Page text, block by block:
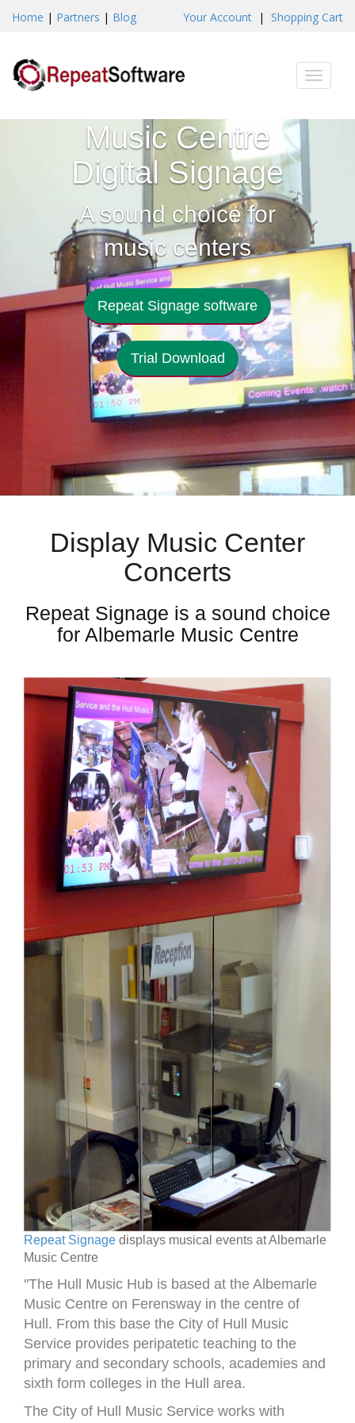
Home | Partners | Blog Your Account | Shopping Cart
Toggle
Music Centre
Digital Signage
A sound choice for
music centers
Repeat Signage software
Trial Download
Display Music Center
Concerts
Repeat Signage is a sound choice
for Albemarle Music Centre
Repeat Signage displays musical events at Albemarle
Music Centre
"The Hull Music Hub is based at the Albemarle
Music Centre on Ferensway in the centre of
Hull. From this base the City of Hull Music
Service provides peripatetic teaching to the
primary and secondary schools, academies and
sixth form colleges in the Hull area.
The City of Hull Music Service works with